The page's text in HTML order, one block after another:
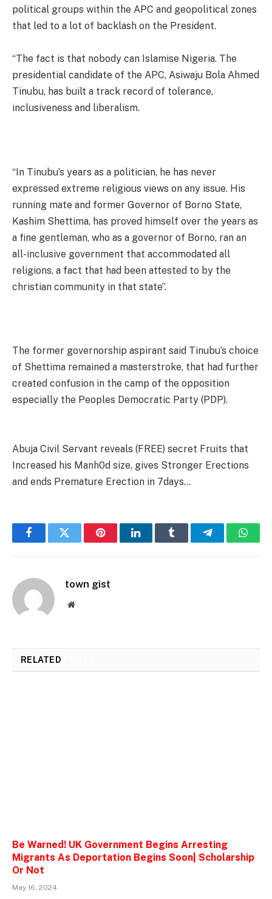
political groups within the APC and geopolitical zones
that led to a lot of backlash on the President.
“The fact is that nobody can Islamise Nigeria. The
presidential candidate of the APC, Asiwaju Bola Ahmed
Tinubu, has built a track record of tolerance,
inclusiveness and liberalism.
“In Tinubu’s years as a politician, he has never
expressed extreme religious views on any issue. His
running mate and former Governor of Borno State,
Kashim Shettima, has proved himself over the years as
a fine gentleman, who as a governor of Borno, ran an
all-inclusive government that accommodated all
religions, a fact that had been attested to by the
christian community in that state”.
The former governorship aspirant said Tinubu’s choice
of Shettima remained a masterstroke, that had further
created confusion in the camp of the opposition
especially the Peoples Democratic Party (PDP).
Abuja Civil Servant reveals (FREE) secret Fruits that
Increased his Manh0d size, gives Stronger Erections
and ends Premature Erection in 7days…
FacebookTwitter PinterestLinkedInTumblr Telegram
town gist
Website
RELATED
Be Warned! UK Government Begins Arresting
Migrants As Deportation Begins Soon| Scholarship
Or Not
May 16, 2024